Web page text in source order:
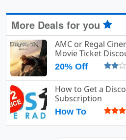
More Deals for you
AMC or Regal
Movie Ticket
20% Off
How to Get a
Subscription
How To